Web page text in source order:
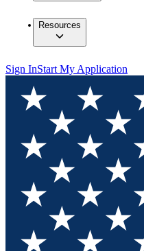
Resources
Sign InStart My Application